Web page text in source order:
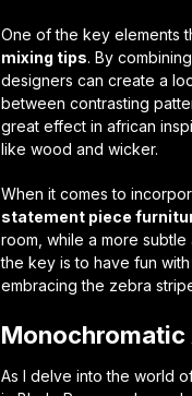
One of the key elements
mixing tips. By
designers can create a
between contrasting
great effect in african
like wood and wicker.
When it comes to
statement piece
room, while a more
the key is to have fun
embracing the zebra
Monochromatic
As I delve into the world